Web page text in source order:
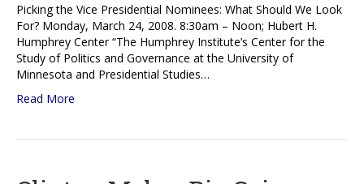
Picking the Vice Presidential Nominees: What Should We Look
For? Monday, March 24, 2008. 8:30am – Noon; Hubert H.
Humphrey Center “The Humphrey Institute’s Center for the
Study of Politics and Governance at the University of
Minnesota and Presidential Studies…
Read More